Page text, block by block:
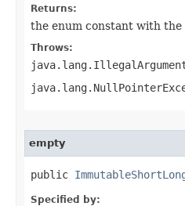
Returns:
the enum constant with the
Throws:
empty
public
Specified by: